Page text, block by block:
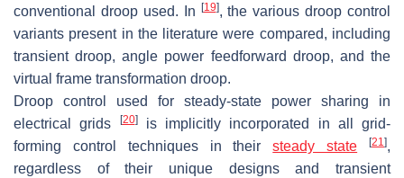
conventional droop used. In
[19], the various droop control
variants present in the literature were compared, including
transient droop, angle power feedforward droop, and the
virtual frame transformation droop.
Droop control used for steady-state power sharing in
electrical grids
[20]is implicitly incorporated in all grid-
forming control techniques in theirsteady state [21],
regardless of their unique designs and transient